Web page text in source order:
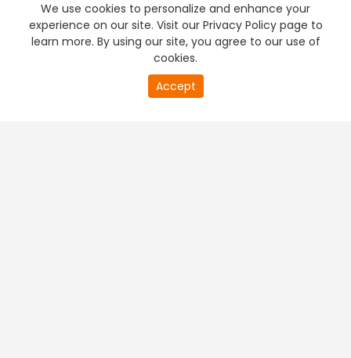
We use cookies to personalize and enhance your
experience on our site. Visit our Privacy Policy page to
learn more. By using our site, you agree to our use of
cookies.
Accept